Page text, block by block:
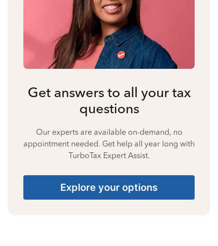
Get answers to all your tax
questions
Our experts are available on-demand, no
appointment needed. Get help all year long with
TurboTax Expert Assist.
Explore your options